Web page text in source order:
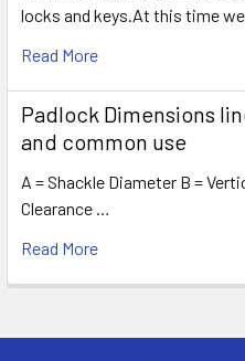
locks and keys.At this time
Read More
Padlock Dimensions
and common use
A = Shackle Diameter B =
Clearance …
Read More